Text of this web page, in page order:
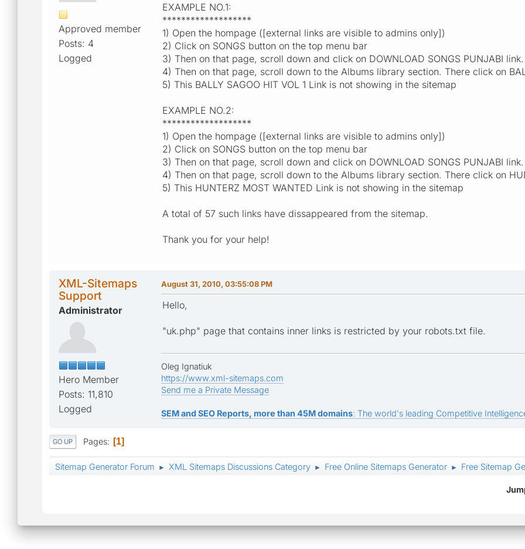
Approved member
Posts: 4
Logged
EXAMPLE NO.1:
*******************
1) Open the hompage ([external links are visible to admins only])
2) Click on SONGS button on the top menu bar
3) Then on that page, scroll down and click on DOWNLOAD SONGS PUNJABI link.
4) Then on that page, scroll down to the Albums library section. There click on
5) This BALLY SAGOO HIT VOL 1 Link is not showing in the sitemap
EXAMPLE NO.2:
*******************
1) Open the hompage ([external links are visible to admins only])
2) Click on SONGS button on the top menu bar
3) Then on that page, scroll down and click on DOWNLOAD SONGS PUNJABI link.
4) Then on that page, scroll down to the Albums library section. There click on
5) This HUNTERZ MOST WANTED Link is not showing in the sitemap
A total of 57 such links have dissappeared from the sitemap.
Thank you for your help!
XML-Sitemaps
Support
Administrator
Hero Member
Posts: 11,810
Logged
August 31, 2010, 03:55:08 PM
Hello,
"uk.php" page that contains inner links is restricted by your robots.txt file.
Oleg Ignatiuk
https://www.xml-sitemaps.com
Send me a Private Message
SEM and SEO Reports, more than 45M domains: The world's leading Competitive
GO UP Pages 1
Sitemap Generator Forum ► XML Sitemaps Discussions Category ► Free Online Sitemaps Generator ► Free Sitemap